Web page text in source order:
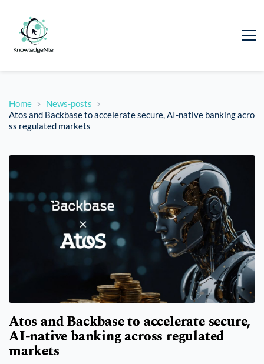
Home
News-posts
Atos and Backbase to accelerate secure, AI-native banking acro
ss regulated markets
Atos and Backbase to accelerate secure,
AI-native banking across regulated
markets